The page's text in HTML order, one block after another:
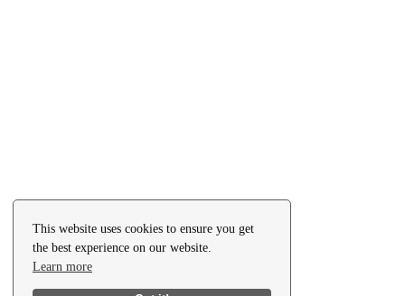
This website uses cookies to ensure you get
the best experience on our website.
Learn more